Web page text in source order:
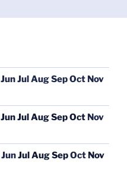
JunJul AugSepOct Nov
JunJul AugSepOct Nov
JunJul AugSepOct Nov